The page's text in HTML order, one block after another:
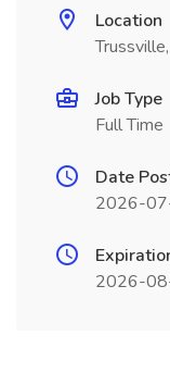
Location
Job Type
Full Time
Date
2026-
2026-